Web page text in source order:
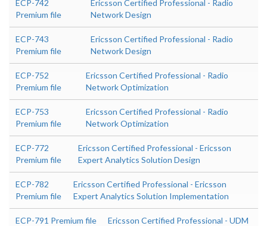
ECP-742
Premium file
Ericsson Certified Professional - Radio
Network Design
ECP-743
Premium file
Ericsson Certified Professional - Radio
Network Design
ECP-752
Premium file
Ericsson Certified Professional - Radio
Network Optimization
ECP-753
Premium file
Ericsson Certified Professional - Radio
Network Optimization
ECP-772
Premium file
Ericsson Certified Professional - Ericsson
Expert Analytics Solution Design
ECP-782
Premium file
Ericsson Certified Professional - Ericsson
Expert Analytics Solution Implementation
ECP-791 Premium file Ericsson Certified Professional - UDM